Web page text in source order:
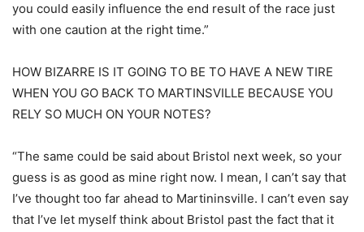
you could easily influence the end result of the race just
with one caution at the right time.”
HOW BIZARRE IS IT GOING TO BE TO HAVE A NEW TIRE
WHEN YOU GO BACK TO MARTINSVILLE BECAUSE YOU
RELY SO MUCH ON YOUR NOTES?
“The same could be said about Bristol next week, so your
guess is as good as mine right now. I mean, I can’t say that
I’ve thought too far ahead to Martininsville. I can’t even say
that I’ve let myself think about Bristol past the fact that it